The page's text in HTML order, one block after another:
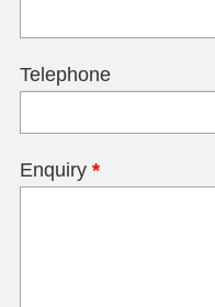
Telephone
Enquiry *